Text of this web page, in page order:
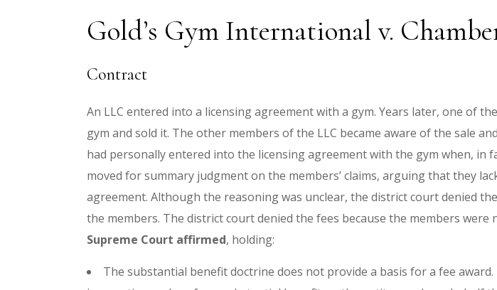
Gold’s Gym International v.
Contract
An LLC entered into a licensing agreement with a gym. Years later, one of
gym and sold it. The other members of the LLC became aware of the sale
had personally entered into the licensing agreement with the gym when, in
moved for summary judgment on the members’ claims, arguing that they
agreement. Although the reasoning was unclear, the district court denied
the members. The district court denied the fees because the members
Supreme Court affirmed, holding:
The substantial benefit doctrine does not provide a basis for a fee